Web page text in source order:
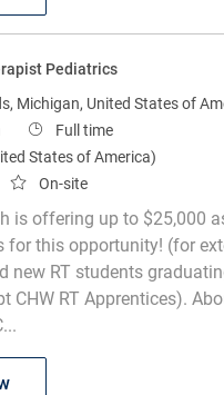
Pediatrics
Michigan, United States of
Job Type
Full time
States of America)
On-site
is offering up to $25,000
for this opportunity! (for
new RT students
CHW RT Apprentices).
Respiratory Therapist